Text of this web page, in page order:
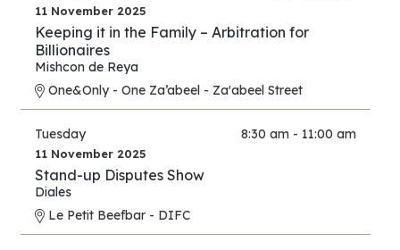
11 November 2025
Keeping it in the Family – Arbitration for
Billionaires
Mishcon de Reya
One&Only - One Za’abeel - Za'abeel Street
Tuesday 8:30 am - 11:00 am
11 November 2025
Stand-up Disputes Show
Diales
Le Petit Beefbar - DIFC